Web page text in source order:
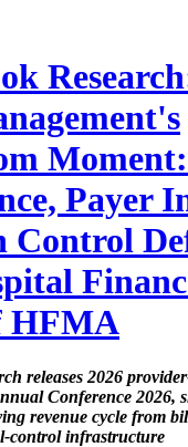
Payer
Control
HFMA
releases 2026
Conference 2026,
revenue cycle from
control infrastructure